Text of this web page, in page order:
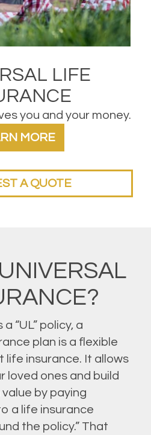
LIFE
you and your money.
MORE
A QUOTE
“UL” policy, a
plan is a flexible
life insurance. It allows
loved ones and build
by paying
a life insurance
the policy.” That